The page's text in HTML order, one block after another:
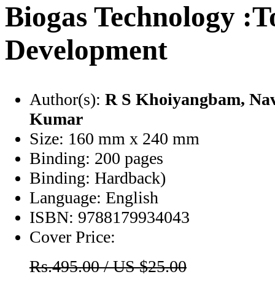
Biogas Technology
Development
Author(s): R S Khoiyangbam,
Kumar
Size: 160 mm x 240 mm
Binding: 200 pages
Binding: Hardback)
Language: English
ISBN: 9788179934043
Cover Price:
Rs.495.00 / US $25.00